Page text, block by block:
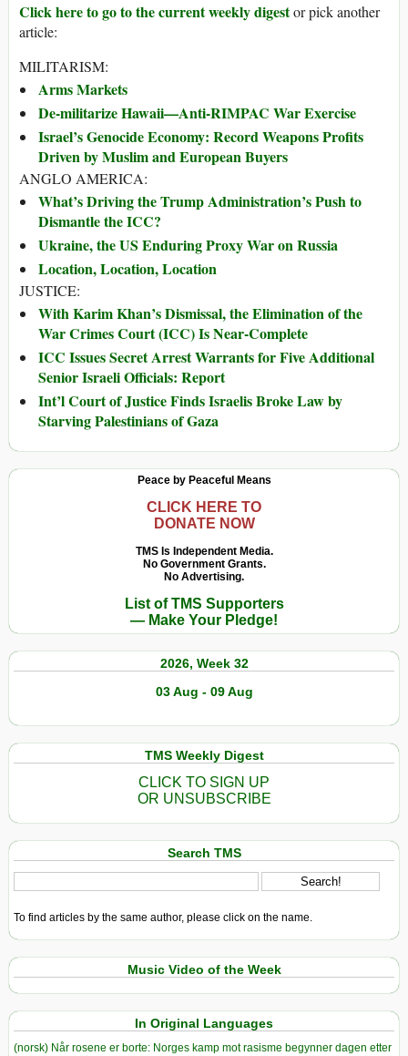
Click here to go to the current weekly digestor pick another
article:
MILITARISM:
Arms Markets
De-militarize Hawaii—Anti-RIMPAC War Exercise
Israel’s Genocide Economy: Record Weapons Profits
Driven by Muslim and European Buyers
ANGLO AMERICA:
What’s Driving the Trump Administration’s Push to
Dismantle the ICC?
Ukraine, the US Enduring Proxy War on Russia
Location, Location, Location
JUSTICE:
With Karim Khan’s Dismissal, the Elimination of the
War Crimes Court (ICC) Is Near-Complete
ICC Issues Secret Arrest Warrants for Five Additional
Senior Israeli Officials: Report
Int’l Court of Justice Finds Israelis Broke Law by
Starving Palestinians of Gaza
Peace by Peaceful Means
CLICK HERE TO
DONATE NOW
TMS Is Independent Media.
No Government Grants.
No Advertising.
List of TMS Supporters
— Make Your Pledge!
2026, Week 32
03 Aug - 09 Aug
TMS Weekly Digest
CLICK TO SIGN UP
OR UNSUBSCRIBE
Search TMS
To find articles by the same author, please click on the name.
Music Video of the Week
In Original Languages
(norsk) Når rosene er borte: Norges kamp mot rasisme begynner dagen etter